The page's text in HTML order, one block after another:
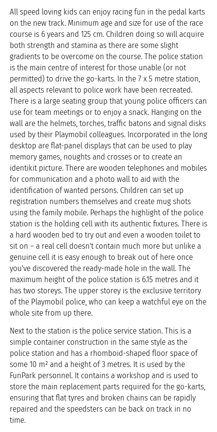
All speed loving kids can enjoy racing fun in the pedal karts
on the new track. Minimum age and size for use of the race
course is 6 years and 125 cm. Children doing so will acquire
both strength and stamina as there are some slight
gradients to be overcome on the course. The police station
is the main centre of interest for those unable (or not
permitted) to drive the go-karts. In the 7 x 5 metre station,
all aspects relevant to police work have been recreated.
There is a large seating group that young police officers can
use for team meetings or to enjoy a snack. Hanging on the
wall are the helmets, torches, traffic batons and signal disks
used by their Playmobil colleagues. Incorporated in the long
desktop are flat-panel displays that can be used to play
memory games, noughts and crosses or to create an
identikit picture. There are wooden telephones and mobiles
for communication and a photo wall to aid with the
identification of wanted persons. Children can set up
registration numbers themselves and create mug shots
using the family mobile. Perhaps the highlight of the police
station is the holding cell with its authentic fixtures. There is
a hard wooden bed to try out and even a wooden toilet to
sit on – a real cell doesn't contain much more but unlike a
genuine cell it is easy enough to break out of here once
you've discovered the ready-made hole in the wall. The
maximum height of the police station is 6.15 metres and it
has two storeys. The upper storey is the exclusive territory
of the Playmobil police, who can keep a watchful eye on the
whole site from up there.
Next to the station is the police service station. This is a
simple container construction in the same style as the
police station and has a rhomboid-shaped floor space of
some 10 m² and a height of 3 metres. It is used by the
FunPark personnel. It contains a workshop and is used to
store the main replacement parts required for the go-karts,
ensuring that flat tyres and broken chains can be rapidly
repaired and the speedsters can be back on track in no
time.